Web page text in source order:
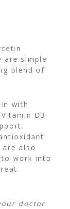
are simple
blend of
with
D3
are also
to work into
doctor